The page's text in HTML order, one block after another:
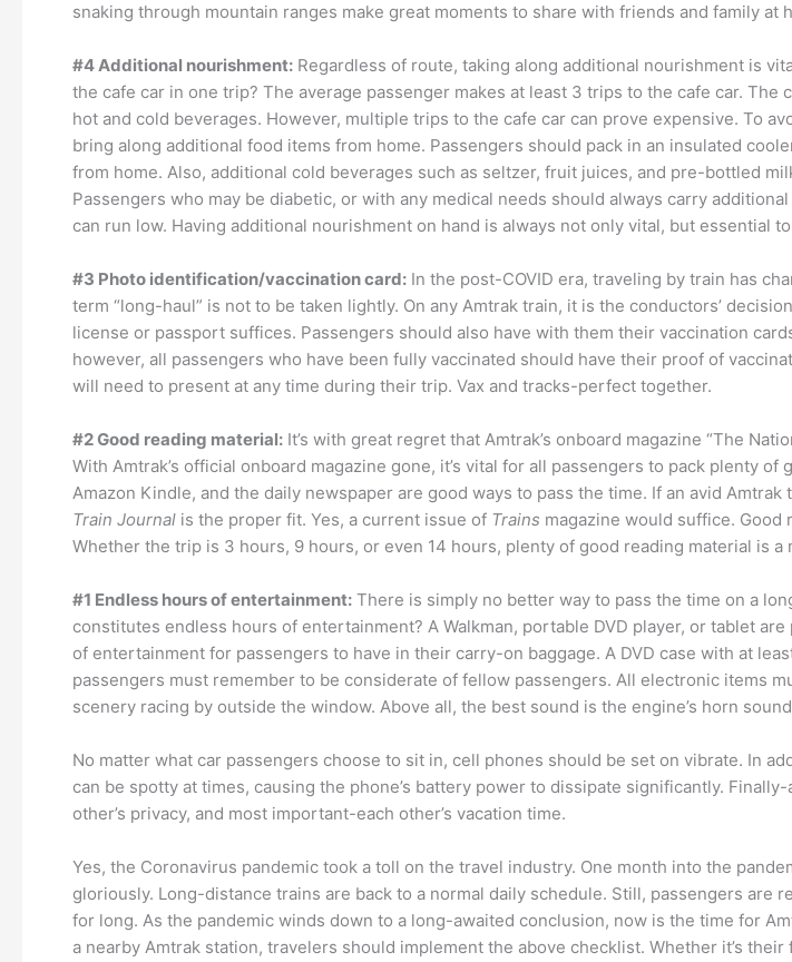
snaking through mountain ranges make great moments to share with friends and family at
#4 Additional nourishment: Regardless of route, taking along additional nourishment is
the cafe car in one trip? The average passenger makes at least 3 trips to the cafe car.
hot and cold beverages. However, multiple trips to the cafe car can prove expensive. To
bring along additional food items from home. Passengers should pack in an insulated
from home. Also, additional cold beverages such as seltzer, fruit juices, and pre-bottled
Passengers who may be diabetic, or with any medical needs should always carry
can run low. Having additional nourishment on hand is always not only vital, but essential
#3 Photo identification/vaccination card: In the post-COVID era, traveling by train has
term “long-haul” is not to be taken lightly. On any Amtrak train, it is the conductors’
license or passport suffices. Passengers should also have with them their vaccination
however, all passengers who have been fully vaccinated should have their proof of
will need to present at any time during their trip. Vax and tracks-perfect together.
#2 Good reading material: It’s with great regret that Amtrak’s onboard magazine “The
With Amtrak’s official onboard magazine gone, it’s vital for all passengers to pack plenty
Amazon Kindle, and the daily newspaper are good ways to pass the time. If an avid
Train Journal is the proper fit. Yes, a current issue of Trains magazine would suffice. Good
Whether the trip is 3 hours, 9 hours, or even 14 hours, plenty of good reading material is a
#1 Endless hours of entertainment: There is simply no better way to pass the time on a
constitutes endless hours of entertainment? A Walkman, portable DVD player, or tablet
of entertainment for passengers to have in their carry-on baggage. A DVD case with at
passengers must remember to be considerate of fellow passengers. All electronic items
scenery racing by outside the window. Above all, the best sound is the engine’s horn
No matter what car passengers choose to sit in, cell phones should be set on vibrate. In
can be spotty at times, causing the phone’s battery power to dissipate significantly.
other’s privacy, and most important-each other’s vacation time.
Yes, the Coronavirus pandemic took a toll on the travel industry. One month into the
gloriously. Long-distance trains are back to a normal daily schedule. Still, passengers are
for long. As the pandemic winds down to a long-awaited conclusion, now is the time for
a nearby Amtrak station, travelers should implement the above checklist. Whether it’s